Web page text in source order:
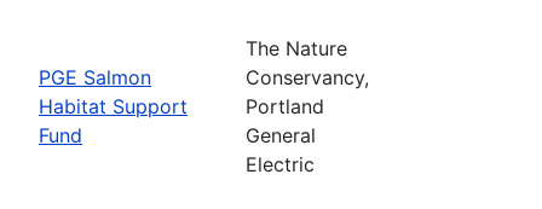
PGE Salmon
Habitat Support
Fund
The Nature
Conservancy,
Portland
General
Electric